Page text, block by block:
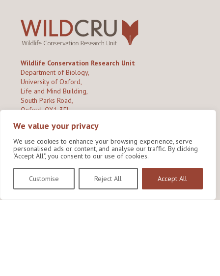
We value your privacy
We use cookies to enhance your browsing experience, serve
personalised ads or content, and analyse our traffic. By clicking
"Accept All", you consent to our use of cookies.
Customise Reject All Accept All
Wildlife Conservation Research Unit
Department of Biology,
University of Oxford,
Life and Mind Building,
South Parks Road,
Oxford, OX1 3EL
Copyright © 2026 Wildlife Conservation Research Unit
Privacy Policy